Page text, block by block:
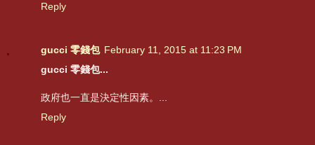
Reply
gucci 零錢包 February 11, 2015 at 11:23 PM
gucci 零錢包...
政府也一直是決定性因素。...
Reply